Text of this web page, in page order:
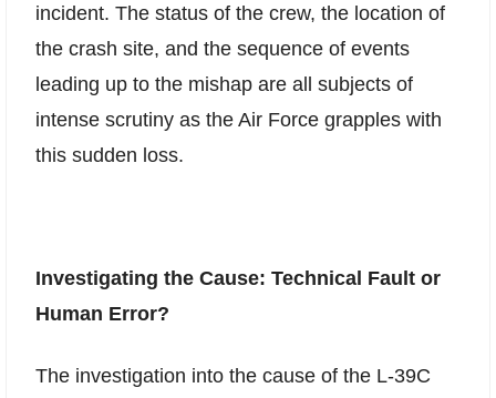
incident. The status of the crew, the location of
the crash site, and the sequence of events
leading up to the mishap are all subjects of
intense scrutiny as the Air Force grapples with
this sudden loss.
Investigating the Cause: Technical Fault or
Human Error?
The investigation into the cause of the L-39C